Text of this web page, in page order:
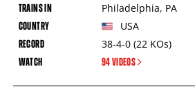
Philadelphia, PA
USA
38-4-0 (22 KOs)
94 VIDEOS